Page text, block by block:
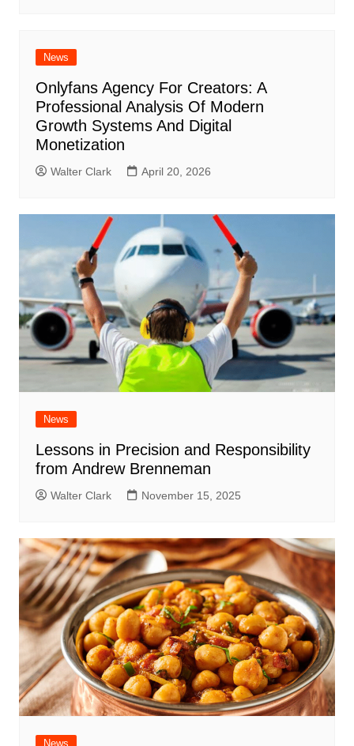
News
Onlyfans Agency For Creators: A
Professional Analysis Of Modern
Growth Systems And Digital
Monetization
Walter Clark April 20, 2026
News
Lessons in Precision and Responsibility
from Andrew Brenneman
Walter Clark November 15, 2025
News